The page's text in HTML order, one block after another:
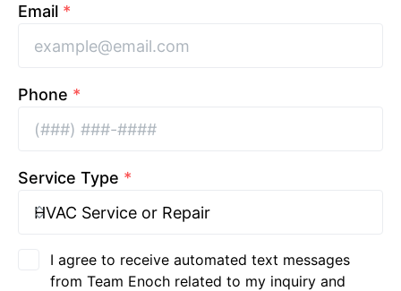
Email *
Phone *
Service Type *
I agree to receive automated text messages
from Team Enoch related to my inquiry and